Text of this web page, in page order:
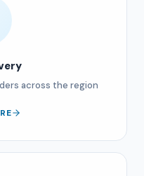
across the region